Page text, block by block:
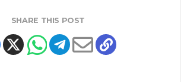
SHARE THIS POST